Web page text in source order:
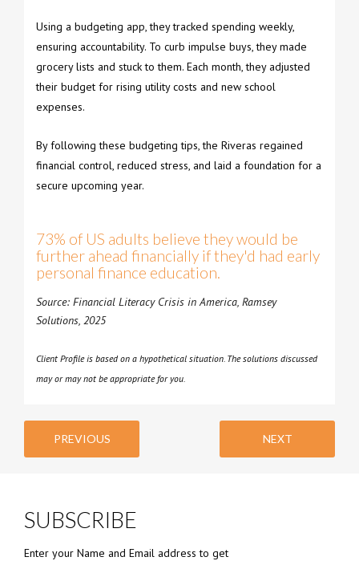
Using a budgeting app, they tracked spending weekly,
ensuring accountability. To curb impulse buys, they made
grocery lists and stuck to them. Each month, they adjusted
their budget for rising utility costs and new school
expenses.
By following these budgeting tips, the Riveras regained
financial control, reduced stress, and laid a foundation for a
secure upcoming year.
73% of US adults believe they would be
further ahead financially if they'd had early
personal finance education.
Source: Financial Literacy Crisis in America, Ramsey
Solutions, 2025
Client Profile is based on a hypothetical situation. The solutions discussed
may or may not be appropriate for you.
PREVIOUS NEXT
SUBSCRIBE
Enter your Name and Email address to get